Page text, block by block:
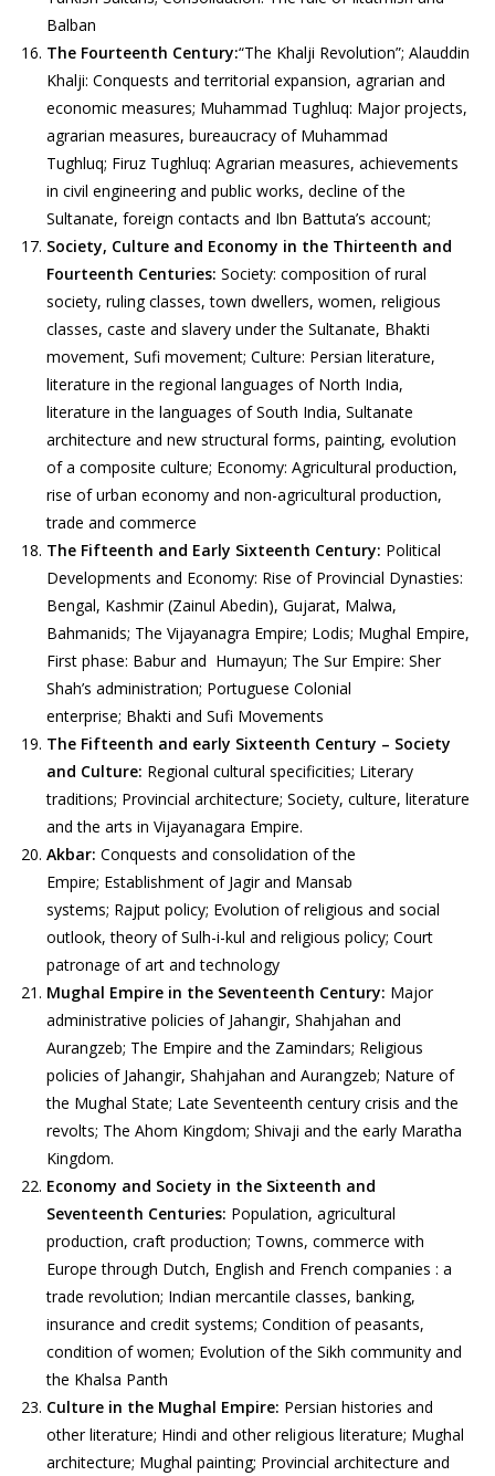
Balban
The Fourteenth Century:“The Khalji Revolution”; Alauddin
Khalji: Conquests and territorial expansion, agrarian and
economic measures; Muhammad Tughluq: Major projects,
agrarian measures, bureaucracy of Muhammad
Tughluq; Firuz Tughluq: Agrarian measures, achievements
in civil engineering and public works, decline of the
Sultanate, foreign contacts and Ibn Battuta’s account;
Society, Culture and Economy in the Thirteenth and
Fourteenth Centuries:Society: composition of rural
society, ruling classes, town dwellers, women, religious
classes, caste and slavery under the Sultanate, Bhakti
movement, Sufi movement; Culture: Persian literature,
literature in the regional languages of North India,
literature in the languages of South India, Sultanate
architecture and new structural forms, painting, evolution
of a composite culture; Economy: Agricultural production,
rise of urban economy and non-agricultural production,
trade and commerce
The Fifteenth and Early Sixteenth Century: Political
Developments and Economy: Rise of Provincial Dynasties:
Bengal, Kashmir (Zainul Abedin), Gujarat, Malwa,
Bahmanids; The Vijayanagra Empire; Lodis; Mughal Empire,
First phase: Babur and Humayun; The Sur Empire: Sher
Shah’s administration; Portuguese Colonial
enterprise; Bhakti and Sufi Movements
The Fifteenth and early Sixteenth Century – Society
and Culture: Regional cultural specificities; Literary
traditions; Provincial architecture; Society, culture, literature
and the arts in Vijayanagara Empire.
Akbar:Conquests and consolidation of the
Empire; Establishment of Jagir and Mansab
systems; Rajput policy; Evolution of religious and social
outlook, theory of Sulh-i-kul and religious policy; Court
patronage of art and technology
Mughal Empire in the Seventeenth Century: Major
administrative policies of Jahangir, Shahjahan and
Aurangzeb; The Empire and the Zamindars; Religious
policies of Jahangir, Shahjahan and Aurangzeb; Nature of
the Mughal State; Late Seventeenth century crisis and the
revolts; The Ahom Kingdom; Shivaji and the early Maratha
Kingdom.
Economy and Society in the Sixteenth and
Seventeenth Centuries: Population, agricultural
production, craft production; Towns, commerce with
Europe through Dutch, English and French companies : a
trade revolution; Indian mercantile classes, banking,
insurance and credit systems; Condition of peasants,
condition of women; Evolution of the Sikh community and
the Khalsa Panth
Culture in the Mughal Empire: Persian histories and
other literature; Hindi and other religious literature; Mughal
architecture; Mughal painting; Provincial architecture and